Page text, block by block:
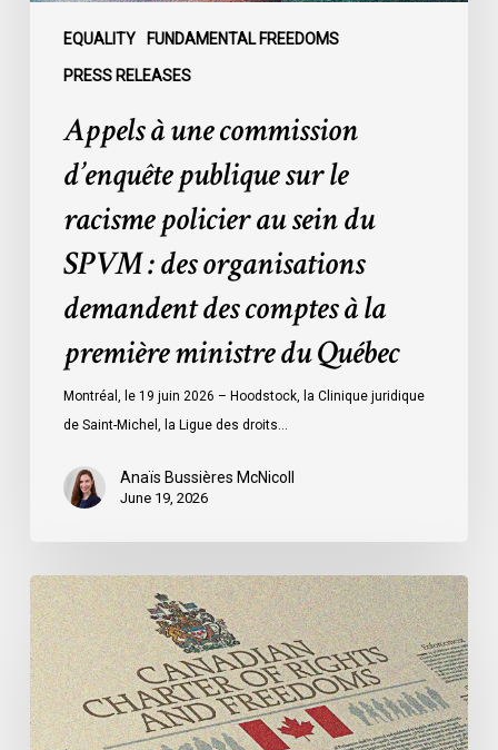
EQUALITY FUNDAMENTAL FREEDOMS
PRESS RELEASES
organisations
demandent
comptes
première
ministre
Appels à une commission
d’enquête publique sur le
racisme policier au sein du
SPVM : des organisations
demandent des comptes à la
première ministre du Québec
Montréal, le 19 juin 2026 – Hoodstock, la Clinique juridique
de Saint-Michel, la Ligue des droits…
Anaïs Bussières McNicoll
June 19, 2026
CCLA
Calls
for
Gender-
Aligned
Shelter